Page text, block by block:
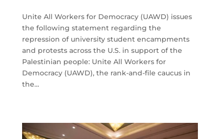
Unite All Workers for Democracy (UAWD) issues
the following statement regarding the
repression of university student encampments
and protests across the U.S. in support of the
Palestinian people: Unite All Workers for
Democracy (UAWD), the rank-and-file caucus in
the…